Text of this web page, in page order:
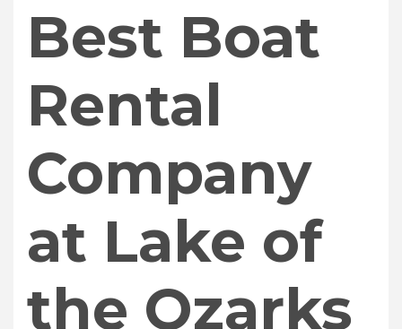
Best Boat
Rental
Company
at Lake of
the Ozarks